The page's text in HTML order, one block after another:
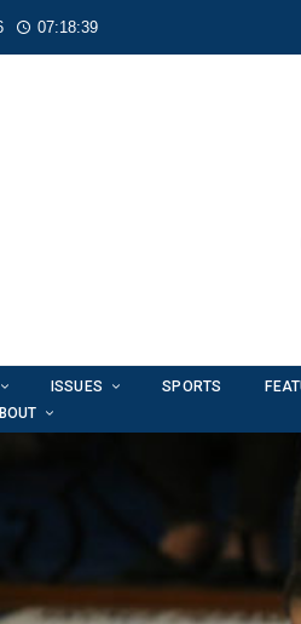
07:18:41
ISSUES SPORTS